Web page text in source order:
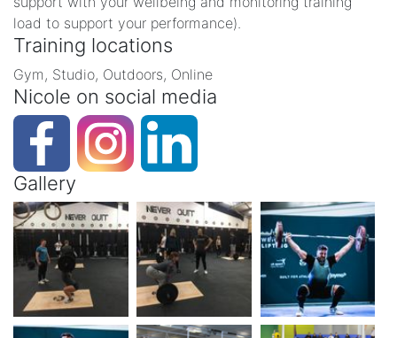
load to support your performance).
Training locations
Gym, Studio, Outdoors, Online
Nicole on social media
Gallery